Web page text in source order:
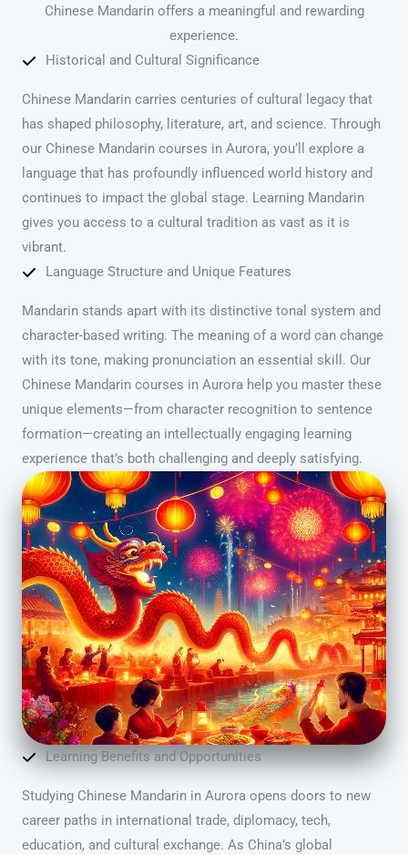
Chinese Mandarin offers a meaningful and rewarding
experience.
Historical and Cultural Significance
Chinese Mandarin carries centuries of cultural legacy that
has shaped philosophy, literature, art, and science. Through
our Chinese Mandarin courses in Aurora, you’ll explore a
language that has profoundly influenced world history and
continues to impact the global stage. Learning Mandarin
gives you access to a cultural tradition as vast as it is
vibrant.
Language Structure and Unique Features
Mandarin stands apart with its distinctive tonal system and
character-based writing. The meaning of a word can change
with its tone, making pronunciation an essential skill. Our
Chinese Mandarin courses in Aurora help you master these
unique elements—from character recognition to sentence
formation—creating an intellectually engaging learning
experience that’s both challenging and deeply satisfying.
Learning Benefits and Opportunities
Studying Chinese Mandarin in Aurora opens doors to new
career paths in international trade, diplomacy, tech,
education, and cultural exchange. As China’s global